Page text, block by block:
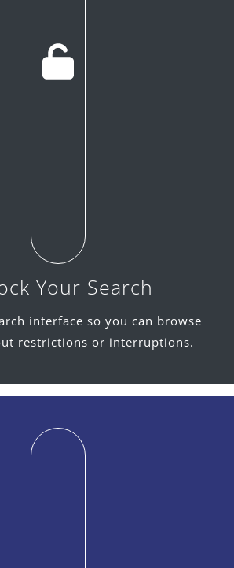
Your Search
interface so you can browse
restrictions or interruptions.